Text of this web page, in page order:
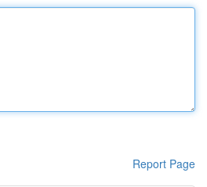
Report Page